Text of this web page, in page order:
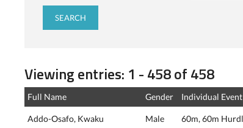
Viewing entries: 1 - 458 of 458
Full Name Gender Individual Event
Addo-Osafo, Kwaku Male 60m, 60m